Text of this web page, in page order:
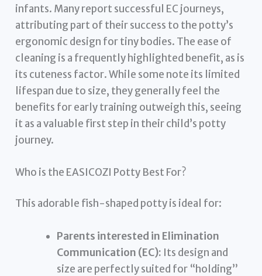
infants. Many report successful EC journeys,
attributing part of their success to the potty’s
ergonomic design for tiny bodies. The ease of
cleaning is a frequently highlighted benefit, as is
its cuteness factor. While some note its limited
lifespan due to size, they generally feel the
benefits for early training outweigh this, seeing
it as a valuable first step in their child’s potty
journey.
Who is the EASICOZI Potty Best For?
This adorable fish-shaped potty is ideal for:
Parents interested in Elimination
Communication (EC): Its design and
size are perfectly suited for “holding”